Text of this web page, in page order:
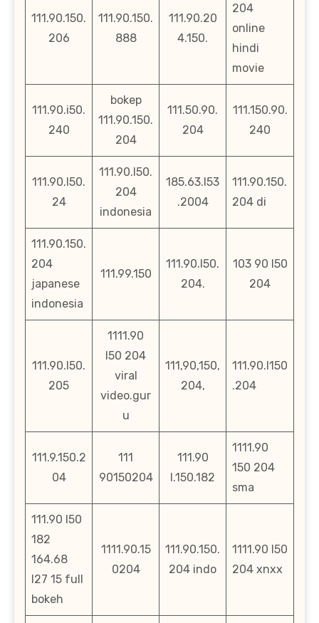
111.90.150.
206
111.90.150.
888
111.90.20
4.150.
204
online
hindi
movie
111.90.i50.
240
bokep
111.90.150.
204
111.50.90.
204
111.150.90.
240
111.90.l50.
24
111.90.l50.
204
indonesia
185.63.l53
.2004
111.90.150.
204 di
111.90.150.
204
japanese
indonesia
111.99.150
111.90.l50.
204.
103 90 l50
204
111.90.l50.
205
1111.90
l50 204
viral
video.gur
u
111,90,150,
204,
111.90.l150
.204
111.9.150.2
04
111
90150204
111.90
l.150.182
1111.90
150 204
sma
111.90 l50
182
164.68
l27 15 full
bokeh
1111.90.15
0204
111.90.150.
204 indo
1111.90 l50
204 xnxx